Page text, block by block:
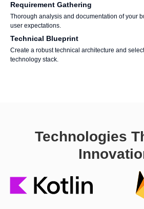
Requirement Gathering
Thorough analysis and documentation of your
user expectations.
Technical Blueprint
Create a robust technical architecture and
technology stack.
Technologies